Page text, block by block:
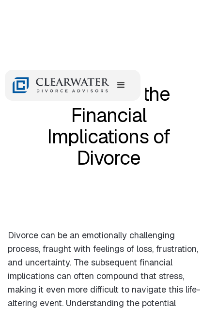
Navigating the
Financial
Implications of
Divorce
Divorce can be an emotionally challenging
process, fraught with feelings of loss, frustration,
and uncertainty. The subsequent financial
implications can often compound that stress,
making it even more difficult to navigate this life-
altering event. Understanding the potential